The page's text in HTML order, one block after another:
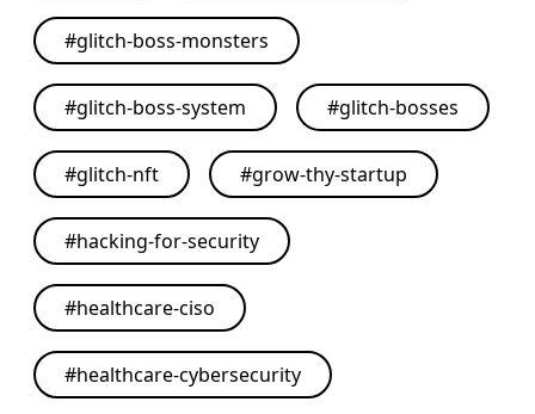
#glitch-boss-monsters
#glitch-boss-system #glitch-bosses
#glitch-nft #grow-thy-startup
#hacking-for-security
#healthcare-ciso
#healthcare-cybersecurity